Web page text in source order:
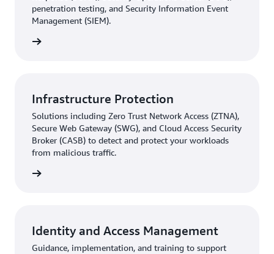
penetration testing, and Security Information Event
Management (SIEM).
Infrastructure Protection
Solutions including Zero Trust Network Access (ZTNA),
Secure Web Gateway (SWG), and Cloud Access Security
Broker (CASB) to detect and protect your workloads
from malicious traffic.
Identity and Access Management
Guidance, implementation, and training to support